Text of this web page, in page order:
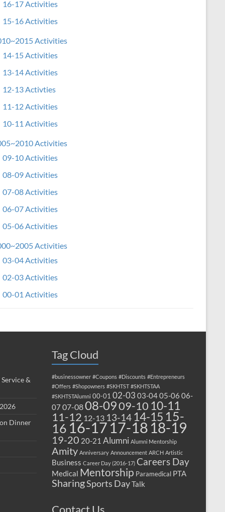
16-17 Activities
15-16 Activities
Activities
14-15 Activities
13-14 Activities
12-13 Activties
11-12 Activities
10-11 Activities
Activities
09-10 Activities
08-09 Activities
07-08 Activities
06-07 Activities
05-06 Activities
Activities
03-04 Activities
02-03 Activities
00-01 Activities
&
Dinner
Tag Cloud
#businessowner #Coupons #Discounts #Entrepreneurs
#Offers #Shopowners #SKHTST #SKHTSTAA
#SKHTSTAlumni 00-01 02-03 03-0405-06 06-
07 07-0808-0909-10 10-11
11-12 12-13 13-14 14-15 15-
16 16-17 17-18 18-19
19-20 20-21 Alumni Alumni Mentorship
Amity Anniversary Announcement ARCH Artistic
Business Career Day (2016-17) Careers Day
Medical Mentorship Paramedical PTA
SharingSports DayTalk
Contact Us